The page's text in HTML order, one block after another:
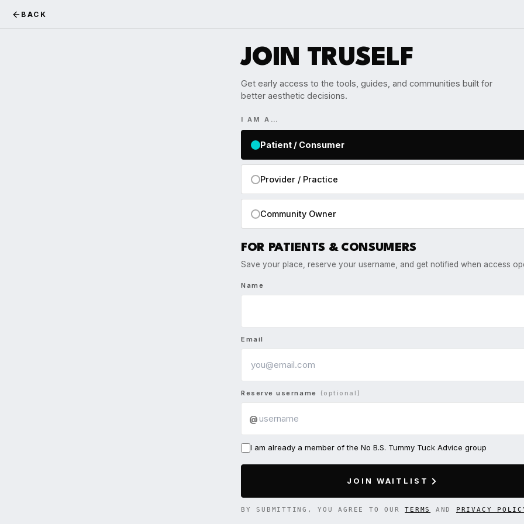
BACK
JOIN TRUSELF
Get early access to the tools, guides, and communities built for
better aesthetic decisions.
I AM A…
Patient / Consumer
Provider / Practice
Community Owner
FOR PATIENTS & CONSUMERS
Save your place, reserve your username, and get notified when access
Name
Email
Reserve username (optional)
@
I am already a member of the No B.S. Tummy Tuck Advice group
JOIN WAITLIST
BY SUBMITTING, YOU AGREE TO OUR TERMS AND PRIVACY